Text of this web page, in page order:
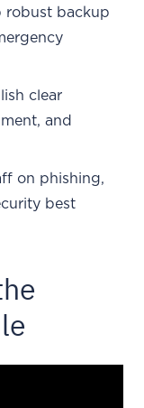
robust backup
clear
and
on phishing,
best